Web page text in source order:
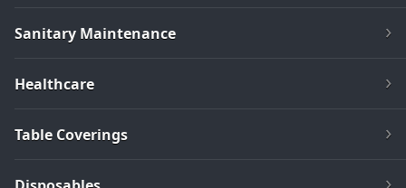
Sanitary Maintenance
Healthcare
Table Coverings